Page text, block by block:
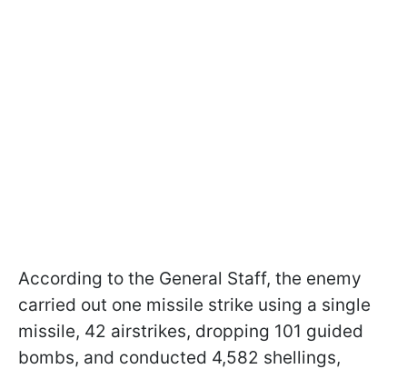
According to the General Staff, the enemy
carried out one missile strike using a single
missile, 42 airstrikes, dropping 101 guided
bombs, and conducted 4,582 shellings,